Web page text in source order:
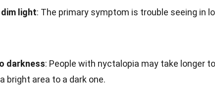
light: The primary symptom is trouble seeing in
darkness: People with nyctalopia may take longer
bright area to a dark one.